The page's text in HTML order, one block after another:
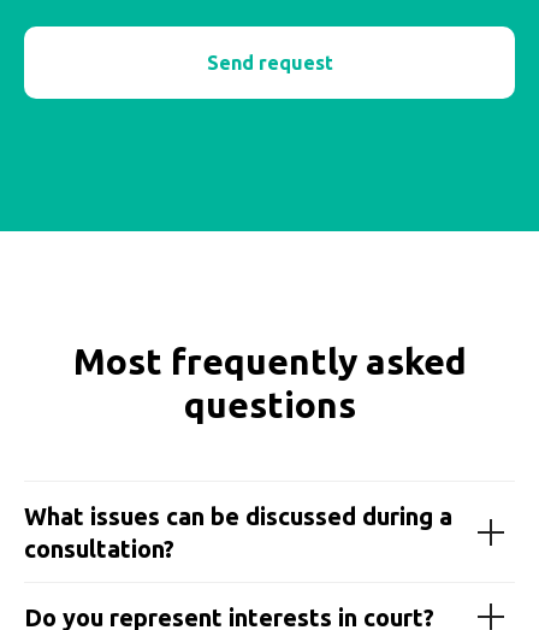
Send request
Most frequently asked
questions
What issues can be discussed during a
consultation?
Do you represent interests in court?